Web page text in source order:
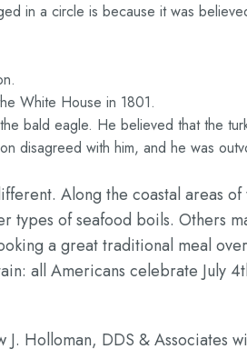
in a circle is because it was
White House in 1801.
bald eagle. He believed that the
disagreed with him, and he was
Along the coastal areas
types of seafood boils. Others
a great traditional meal
all Americans celebrate July
Holloman, DDS & Associates